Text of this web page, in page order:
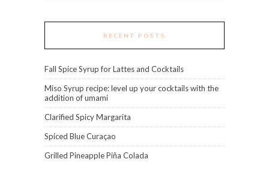
RECENT POSTS
Fall Spice Syrup for Lattes and Cocktails
Miso Syrup recipe: level up your cocktails with the
addition of umami
Clarified Spicy Margarita
Spiced Blue Curaçao
Grilled Pineapple Piña Colada